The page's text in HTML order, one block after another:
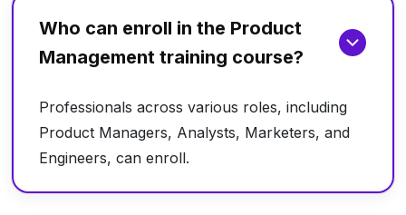
Who can enroll in the Product
Management training course?
Professionals across various roles, including
Product Managers, Analysts, Marketers, and
Engineers, can enroll.